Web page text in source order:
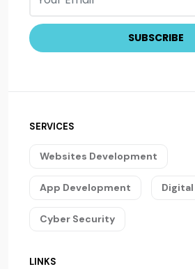
SERVICES
Websites Development
App Development
Cyber Security
LINKS